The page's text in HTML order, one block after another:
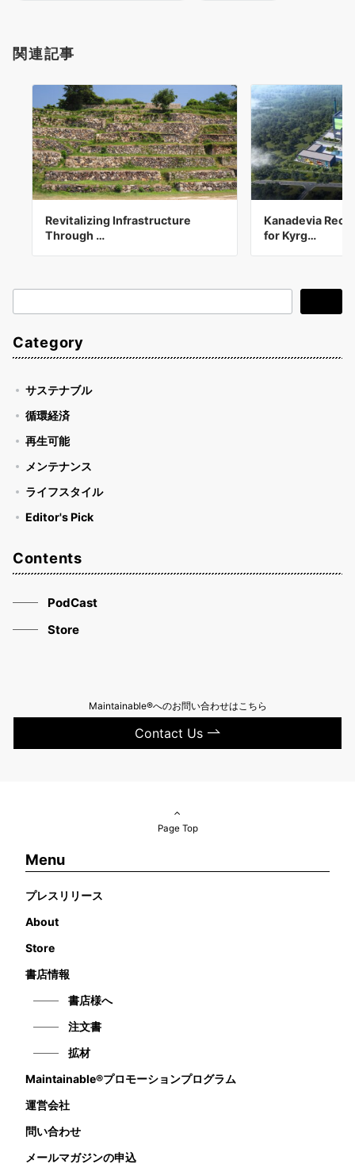
関連記事
Revitalizing Infrastructure
Through …
Kanadevia
for Kyrg…
索
Category
サステナブル
循環経済
再生可能
メンテナンス
ライフスタイル
Editor's Pick
Contents
PodCast
Store
Maintainable®へのお問い合わせはこちら
Contact Us
Page Top
Menu
プレスリリース
About
Store
書店情報
書店様へ
注文書
拡材
Maintainable®プロモーションプログラム
運営会社
問い合わせ
メールマガジンの申込